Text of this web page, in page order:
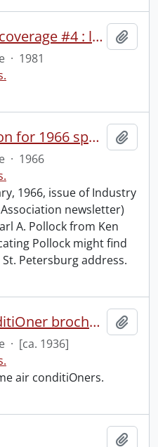
Electrohome shuttle coverage #4 : launch coverage from stands & NASA feed.
· 1981
Speeches : preparation for 1966 speech at Rotary Club of St. Petersburg, Florida.
· 1966
1966, issue of Industry
newsletter)
A. Pollock from Ken
Pollock might find
Petersburg address.
Electrohome air conditiOner brochure.
· [ca. 1936]
air conditiOners.